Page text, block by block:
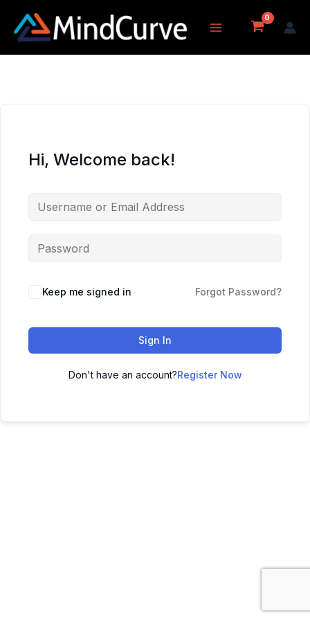
content
Hi, Welcome back!
Keep me signed in Forgot Password?
Sign In
Don't have an account?Register Now